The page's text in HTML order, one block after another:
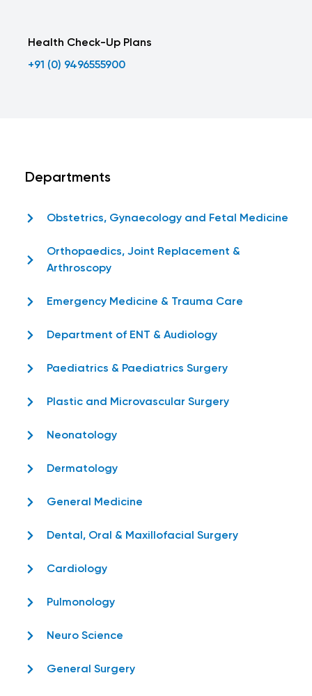
Health Check-Up Plans
+91 (0) 9496555900
Departments
Obstetrics, Gynaecology and Fetal Medicine
Orthopaedics, Joint Replacement &
Arthroscopy
Emergency Medicine & Trauma Care
Department of ENT & Audiology
Paediatrics & Paediatrics Surgery
Plastic and Microvascular Surgery
Neonatology
Dermatology
General Medicine
Dental, Oral & Maxillofacial Surgery
Cardiology
Pulmonology
Neuro Science
General Surgery